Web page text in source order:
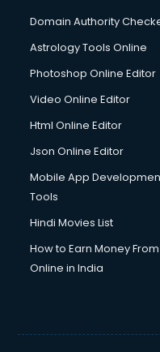
Domestic Help services
Double bed on Rent
Dresses on Rent
Driving License Agents
Drone on Rent services
Duplicate Key Maker
Ecommerce
Ecommerce Hosting
Ecommerce Solutions
Education Game
Domain Authority
Astrology Tools Online
Photoshop Online Editor
Video Online Editor
Html Online Editor
Json Online Editor
Mobile App
Tools
Hindi Movies List
How to Earn Money From
Online in India